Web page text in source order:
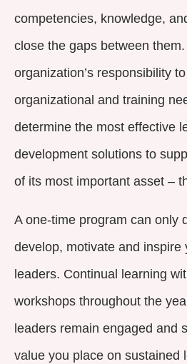
competencies, knowledge,
close the gaps between
organization’s responsibility
organizational and training
determine the most effective
development solutions to
of its most important asset –
A one-time program can only
develop, motivate and inspire
leaders. Continual learning
workshops throughout the
leaders remain engaged and
value you place on sustained